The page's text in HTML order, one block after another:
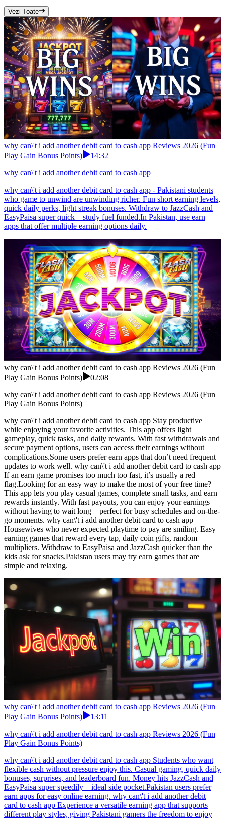
Vezi Toate
why can\'t i add another debit card to cash app Reviews 2026 (Fun
Play Gain Bonus Points)
14:32
why can\'t i add another debit card to cash app
why can\'t i add another debit card to cash app - Pakistani students
who game to unwind are unwinding richer. Fun short earning levels,
quick daily perks, light streak bonuses. Withdraw to JazzCash and
EasyPaisa super quick—study fuel funded.In Pakistan, use earn
apps that offer multiple earning options daily.
why can\'t i add another debit card to cash app Reviews 2026 (Fun
Play Gain Bonus Points)
02:08
why can\'t i add another debit card to cash app Reviews 2026 (Fun
Play Gain Bonus Points)
why can\'t i add another debit card to cash app Stay productive
while enjoying your favorite activities. This app offers light
gameplay, quick tasks, and daily rewards. With fast withdrawals and
secure payment options, users can access their earnings without
complications.Some users prefer earn apps that don’t need frequent
updates to work well. why can\'t i add another debit card to cash app
If an earn game promises too much too fast, it’s usually a red
flag.Looking for an easy way to make the most of your free time?
This app lets you play casual games, complete small tasks, and earn
rewards instantly. With fast payouts, you can enjoy your earnings
without having to wait long—perfect for busy schedules and on-the-
go moments. why can\'t i add another debit card to cash app
Housewives who never expected playtime to pay are smiling. Easy
earning games that reward every tap, daily coin gifts, random
multipliers. Withdraw to EasyPaisa and JazzCash quicker than the
kids ask for snacks.Pakistan users may try earn games that are
simple and relaxing.
why can\'t i add another debit card to cash app Reviews 2026 (Fun
Play Gain Bonus Points)
13:11
why can\'t i add another debit card to cash app Reviews 2026 (Fun
Play Gain Bonus Points)
why can\'t i add another debit card to cash app Students who want
flexible cash without pressure enjoy this. Casual gaming, quick daily
bonuses, surprises, and leaderboard fun. Money hits JazzCash and
EasyPaisa super speedily—ideal side pocket.Pakistan users prefer
earn apps for easy online earning. why can\'t i add another debit
card to cash app Experience a versatile earning app that supports
different play styles, giving Pakistani gamers the freedom to enjoy